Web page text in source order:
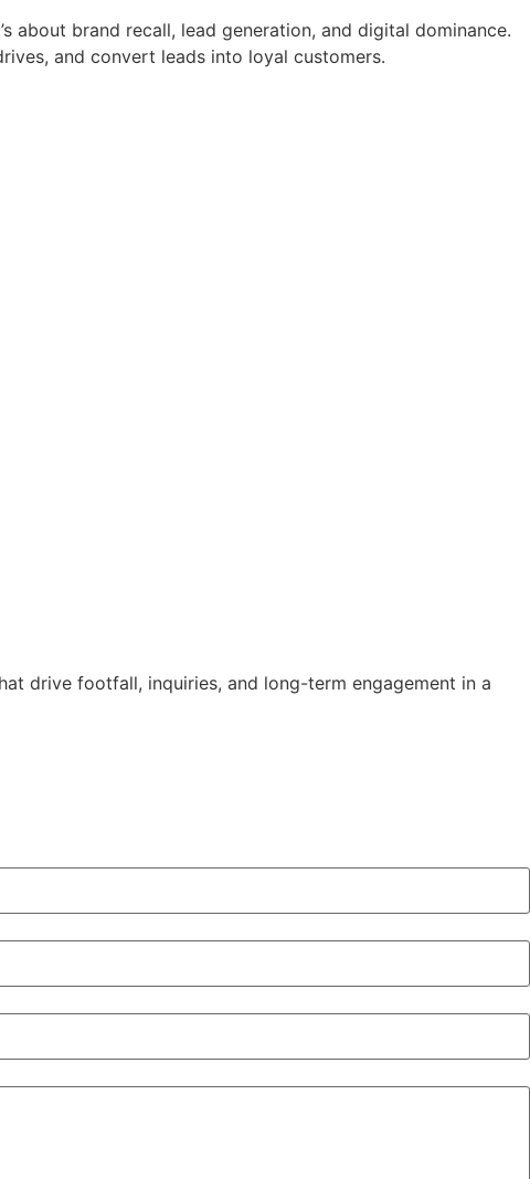
about brand recall, lead generation, and digital dominance.
and convert leads into loyal customers.
drive footfall, inquiries, and long-term engagement in a